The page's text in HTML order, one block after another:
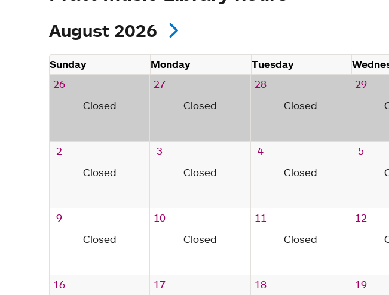
August 2026
Sunday Monday Tuesday
26
Closed
27
Closed
28
Closed
29
2
Closed
3
Closed
4
Closed
5
9
Closed
10
Closed
11
Closed
12
16
17
18
19